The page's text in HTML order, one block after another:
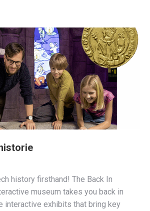
history firsthand! The Back In
museum takes you back in
interactive exhibits that bring key